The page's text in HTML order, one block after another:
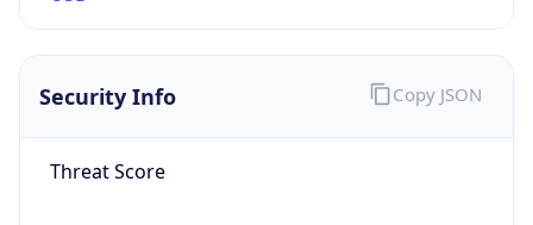
Security Info
Threat Score
Copy JSON